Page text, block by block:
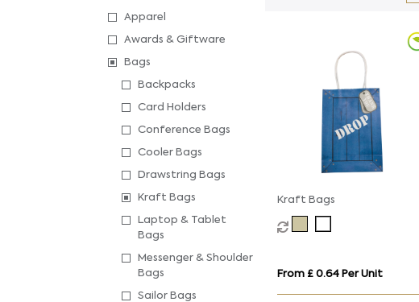
Apparel
Awards & Giftware
Bags
Backpacks
Card Holders
Conference Bags
Cooler Bags
Drawstring Bags
Kraft Bags
Laptop & Tablet
Bags
Messenger & Shoulder
Bags
Sailor Bags
Kraft Bags
From £ 0.64 Per Unit